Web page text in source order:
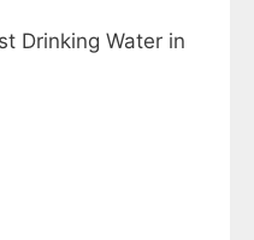
Drinking Water in